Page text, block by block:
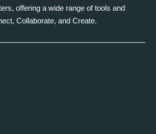
offering a wide range of tools and
Collaborate, and Create.